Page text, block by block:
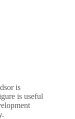
is
is useful